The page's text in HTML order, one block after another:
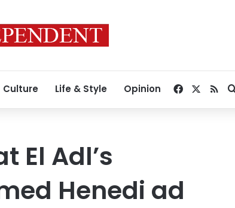
Culture Life & Style Opinion Facebook
RSS
El Adl’s
Henedi ad